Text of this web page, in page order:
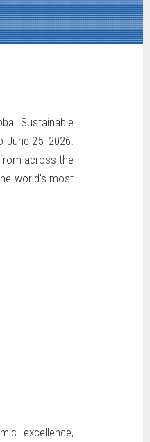
Sustainable
June 25, 2026.
across the
world's most
excellence,